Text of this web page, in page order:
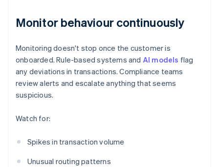
Monitor behaviour continuously
Monitoring doesn't stop once the customer is
onboarded. Rule-based systems and AI models flag
any deviations in transactions. Compliance teams
review alerts and escalate anything that seems
suspicious.
Watch for:
Spikes in transaction volume
Unusual routing patterns